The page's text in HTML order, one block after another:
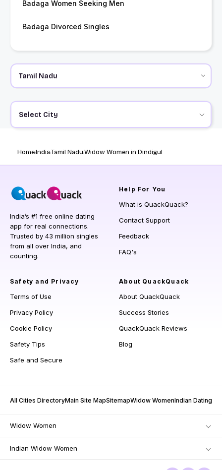
Badaga Women Seeking Men
Badaga Divorced Singles
Select City
HomeIndiaTamil NaduWidow Women in Dindigul
India’s #1 free online dating
app for real connections.
Trusted by 43 million singles
from all over India, and
counting.
Help For You
What is QuackQuack?
Contact Support
Feedback
FAQ's
Safety and Privacy
Terms of Use
Privacy Policy
Cookie Policy
Safety Tips
Safe and Secure
About QuackQuack
About QuackQuack
Success Stories
QuackQuack Reviews
Blog
All Cities DirectoryMain Site MapSitemapWidow WomenIndian Dating
Widow Women
Indian Widow Women